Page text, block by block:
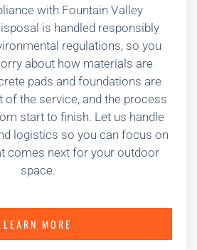
with Fountain Valley
is handled responsibly
regulations, so you
about how materials are
pads and foundations are
of the service, and the process
start to finish. Let us handle
logistics so you can focus on
comes next for your outdoor
space.
LEARN MORE